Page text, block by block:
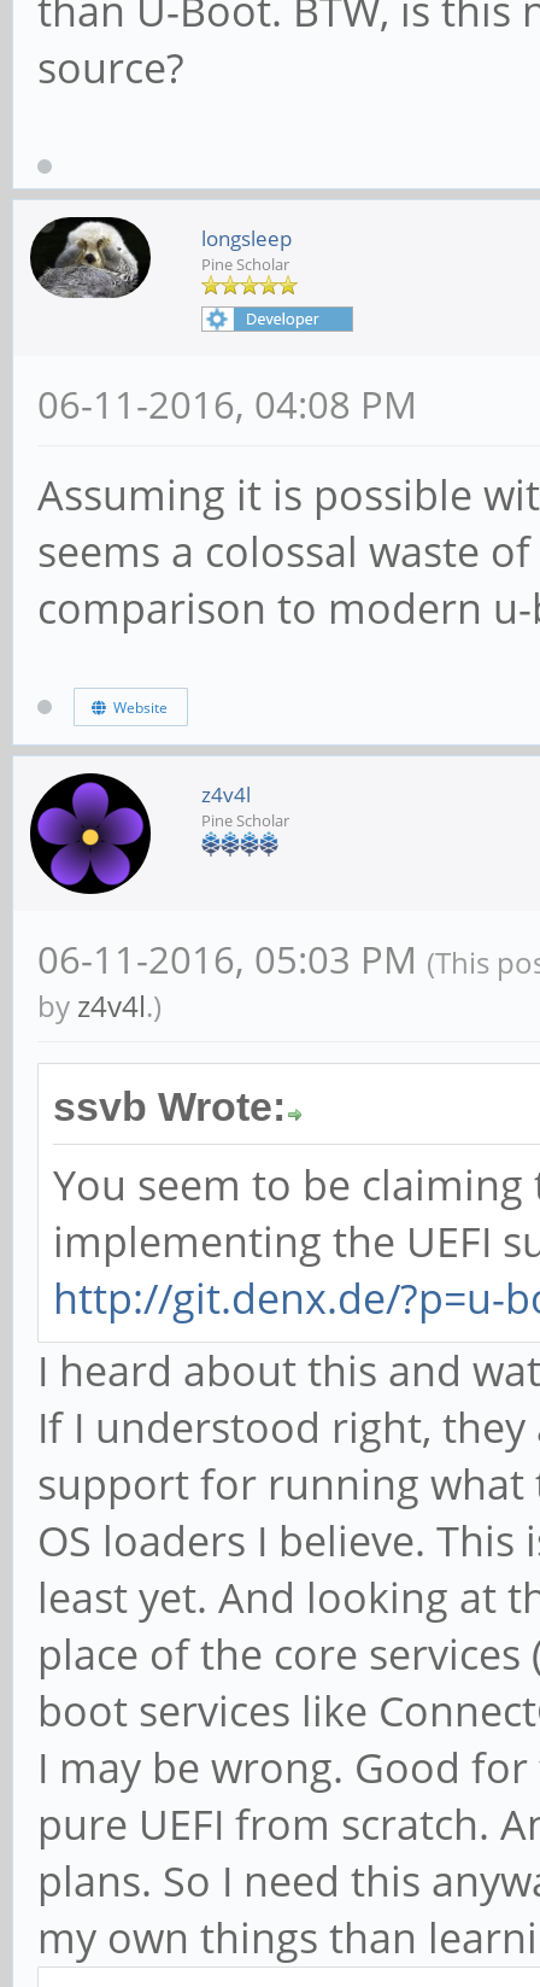
source?
longsleep
Pine Scholar
06-11-2016, 04:08 PM
Assuming it is possible
seems a colossal waste
comparison to modern
Website
z4v4l
Pine Scholar
06-11-2016, 05:03 PM (This
by z4v4l.)
ssvb Wrote:
You seem to be
implementing the UEFI
http://git.denx.de/?p=u-
I heard about this and
If I understood right,
support for running what
OS loaders I believe.
least yet. And looking at
place of the core
boot services like
I may be wrong. Good
pure UEFI from scratch.
plans. So I need this
my own things than